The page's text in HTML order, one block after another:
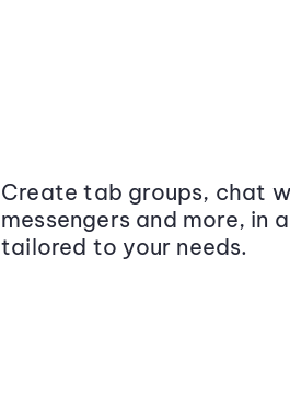
Create tab groups, chat
messengers and more, in
tailored to your needs.